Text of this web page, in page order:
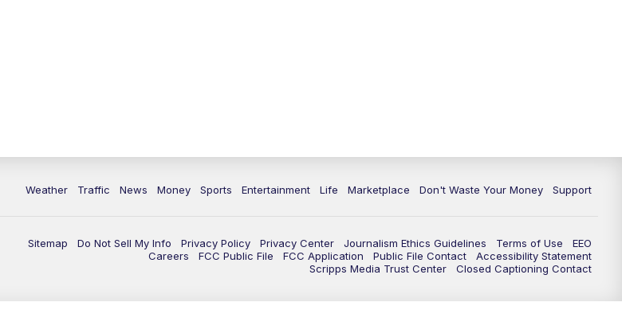
Weather Traffic News Money Sports Entertainment Life Marketplace Don't Waste Your Money Support
Sitemap Do Not Sell My Info Privacy Policy Privacy Center Journalism Ethics Guidelines Terms of Use
EEO
Careers
FCC Public File FCC Application Public File Contact
Accessibility Statement
Scripps Media Trust Center
Closed Captioning Contact